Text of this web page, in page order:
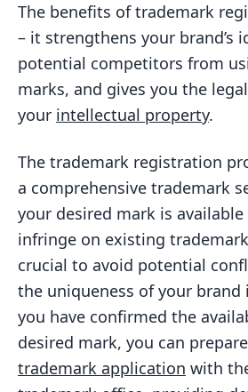
The benefits of trademark
– it strengthens your brand’s
potential competitors from
marks, and gives you the
your intellectual property.
The trademark registration
a comprehensive trademark
your desired mark is
infringe on existing
crucial to avoid potential
the uniqueness of your brand
you have confirmed the
desired mark, you can
trademark application with